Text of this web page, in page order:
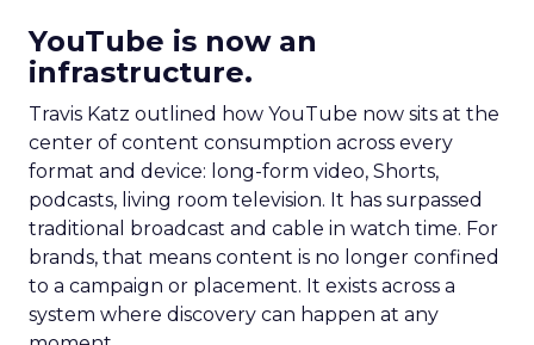
YouTube is now an
infrastructure.
Travis Katz outlined how YouTube now sits at the
center of content consumption across every
format and device: long-form video, Shorts,
podcasts, living room television. It has surpassed
traditional broadcast and cable in watch time. For
brands, that means content is no longer confined
to a campaign or placement. It exists across a
system where discovery can happen at any